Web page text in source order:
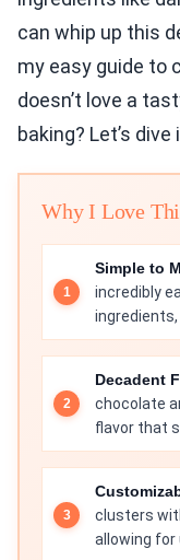
can whip up this
my easy guide to
doesn’t love a
baking? Let’s
Why I Love
Simple to
incredibly
Decadent
chocolate
flavor that
clusters
allowing for